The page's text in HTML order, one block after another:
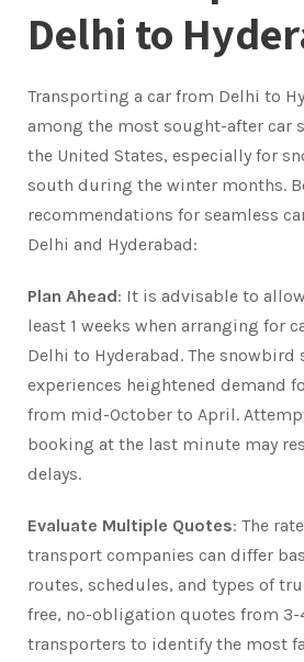
Delhi to
Transporting a car from Delhi to
among the most sought-after car
the United States, especially for
south during the winter months.
recommendations for seamless
Delhi and Hyderabad:
Plan Ahead: It is advisable to
least 1 weeks when arranging for
Delhi to Hyderabad. The snowbird
experiences heightened demand
from mid-October to April.
booking at the last minute may
delays.
Evaluate Multiple Quotes: The
transport companies can differ
routes, schedules, and types of
free, no-obligation quotes from
transporters to identify the most